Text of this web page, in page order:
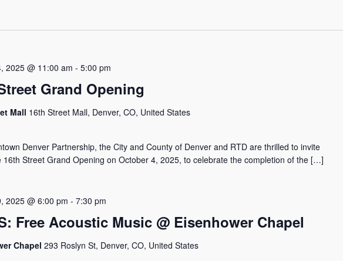
Grand Opening
2025 @ 11:00 am - 5:00 pm
Mall 16th Street Mall, Denver, CO, United States
Denver Partnership, the City and County of Denver and RTD are thrilled to invite
16th Street Grand Opening on October 4, 2025, to celebrate the completion of the […]
Free Acoustic Music @ Eisenhower Chapel
2025 @ 6:00 pm - 7:30 pm
Chapel 293 Roslyn St, Denver, CO, United States